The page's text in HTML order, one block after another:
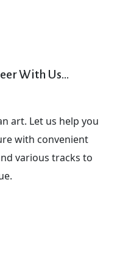
With Us...
art. Let us help you
with convenient
various tracks to